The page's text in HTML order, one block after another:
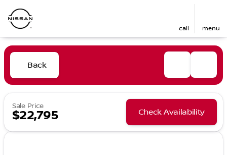
call menu
Back
Sale Price
$22,795 Check Availability